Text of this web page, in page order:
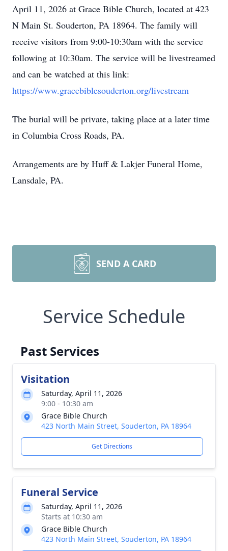
April 11, 2026 at Grace Bible Church, located at 423
N Main St. Souderton, PA 18964. The family will
receive visitors from 9:00-10:30am with the service
following at 10:30am. The service will be livestreamed
and can be watched at this link:
https://www.gracebiblesouderton.org/livestream
The burial will be private, taking place at a later time
in Columbia Cross Roads, PA.
Arrangements are by Huff & Lakjer Funeral Home,
Lansdale, PA.
SEND A CARD
Service Schedule
Past Services
Visitation
Saturday, April 11, 2026
9:00 - 10:30 am
Grace Bible Church
423 North Main Street, Souderton, PA 18964
Get Directions
Funeral Service
Saturday, April 11, 2026
Starts at 10:30 am
Grace Bible Church
423 North Main Street, Souderton, PA 18964